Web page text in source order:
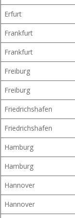
Erfurt
Frankfurt
Frankfurt
Freiburg
Freiburg
Friedrichshafen
Friedrichshafen
Hamburg
Hamburg
Hannover
Hannover